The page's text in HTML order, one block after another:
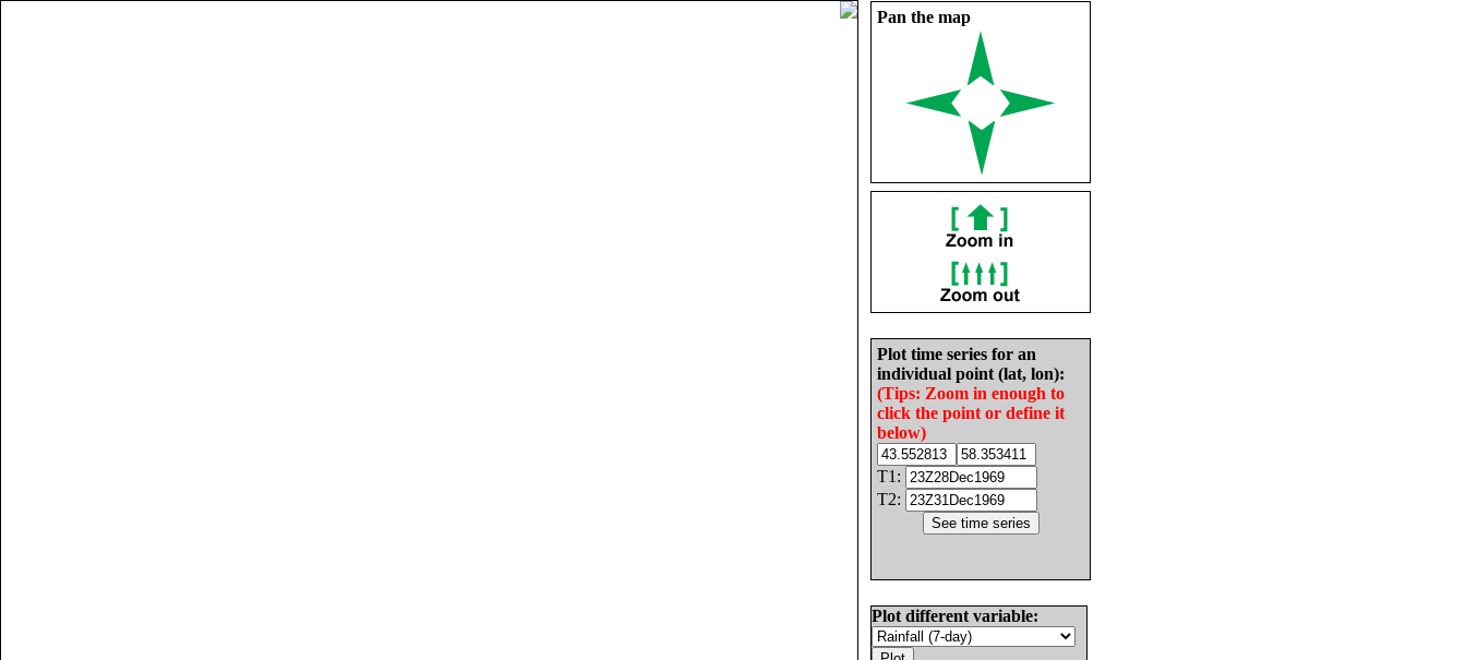
Pan the map
Plot time series for an
individual point (lat, lon):
(Tips: Zoom in enough to
click the point or define it
below)
T1:
T2:
Plot different variable: